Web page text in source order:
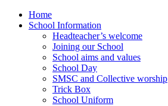
Home
School Information
Headteacher’s welcome
Joining our School
School aims and values
School Day
SMSC and Collective worship
Trick Box
School Uniform